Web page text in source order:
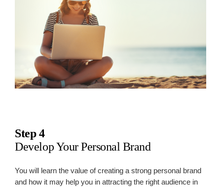
Step 4
Develop Your Personal Brand
You will learn the value of creating a strong personal brand
and how it may help you in attracting the right audience in